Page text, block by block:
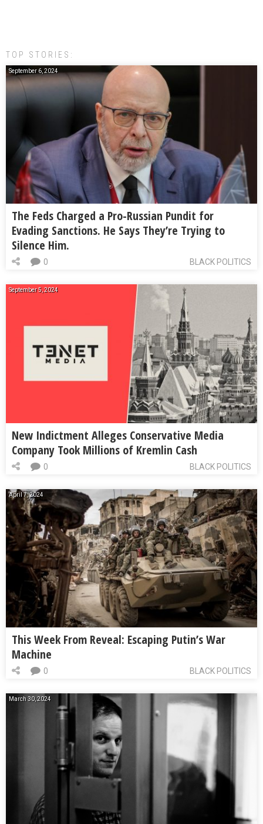
TOP STORIES:
September 6, 2024
The Feds Charged a Pro-Russian Pundit for
Evading Sanctions. He Says They’re Trying to
Silence Him.
BLACK POLITICS
0
September 5, 2024
New Indictment Alleges Conservative Media
Company Took Millions of Kremlin Cash
BLACK POLITICS
0
April 7, 2024
This Week From Reveal: Escaping Putin’s War
Machine
BLACK POLITICS
0
March 30, 2024